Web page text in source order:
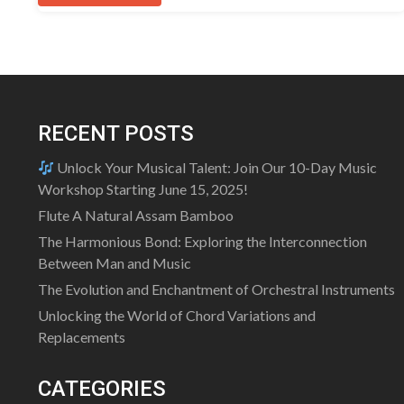
has
The
be
chosen
on
product
page
RECENT POSTS
Unlock Your Musical Talent: Join Our 10-Day Music
Workshop Starting June 15, 2025!
Flute A Natural Assam Bamboo
The Harmonious Bond: Exploring the Interconnection
Between Man and Music
The Evolution and Enchantment of Orchestral Instruments
Unlocking the World of Chord Variations and
Replacements
CATEGORIES